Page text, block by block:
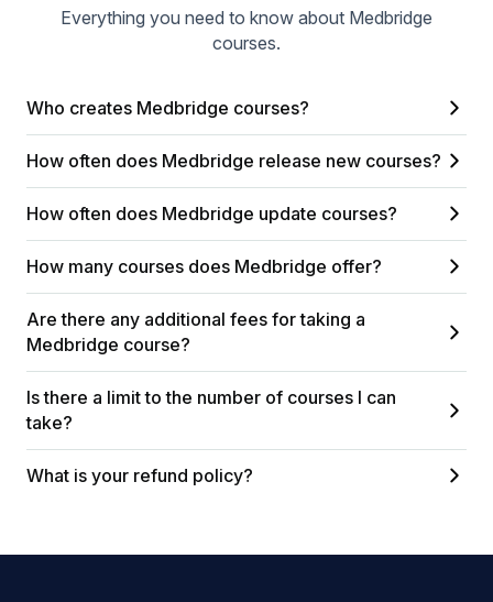
Everything you need to know about Medbridge
courses.
Who creates Medbridge courses?
How often does Medbridge release new courses?
How often does Medbridge update courses?
How many courses does Medbridge offer?
Are there any additional fees for taking a
Medbridge course?
Is there a limit to the number of courses I can
take?
What is your refund policy?